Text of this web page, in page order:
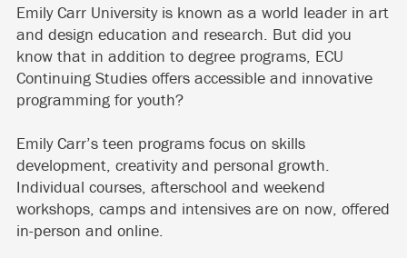
Emily Carr University is known as a world leader in art
and design education and research. But did you
know that in addition to degree programs, ECU
Continuing Studies offers accessible and innovative
programming for youth?
Emily Carr’s teen programs focus on skills
development, creativity and personal growth.
Individual courses, afterschool and weekend
workshops, camps and intensives are on now, offered
in-person and online.